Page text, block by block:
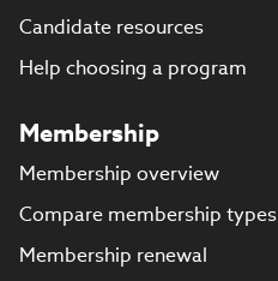
Candidate resources
Help choosing a program
Membership
Membership overview
Compare membership types
Membership renewal